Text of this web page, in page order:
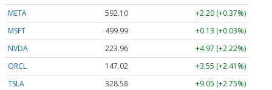
META
592.10
+2.20 (+0.37%)
MSFT
499.99
+0.13 (+0.03%)
NVDA
223.96
+4.97 (+2.22%)
ORCL
147.02
+3.55 (+2.41%)
TSLA
328.58 +9.05 (+2.75%)